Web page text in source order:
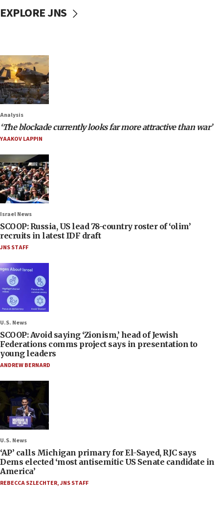
EXPLORE JNS
Analysis
‘The blockade currently looks far more attractive than war’
YAAKOV LAPPIN
Israel News
SCOOP: Russia, US lead 78-country roster of ‘olim’
recruits in latest IDF draft
JNS STAFF
U.S. News
SCOOP: Avoid saying ‘Zionism,’ head of Jewish
Federations comms project says in presentation to
young leaders
ANDREW BERNARD
U.S. News
‘AP’ calls Michigan primary for El-Sayed, RJC says
Dems elected ‘most antisemitic US Senate candidate in
America’
REBECCA SZLECHTER,JNS STAFF